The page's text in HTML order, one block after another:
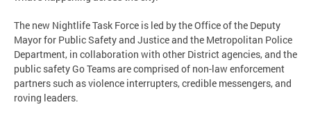
The new Nightlife Task Force is led by the Office of the Deputy
Mayor for Public Safety and Justice and the Metropolitan Police
Department, in collaboration with other District agencies, and the
public safety Go Teams are comprised of non-law enforcement
partners such as violence interrupters, credible messengers, and
roving leaders.